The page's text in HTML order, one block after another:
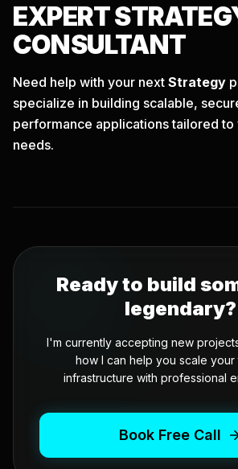
EXPERT
CONSULTANT
Need help with your next Strategy
specialize in building scalable,
performance applications tailored to
needs.
Ready to build
legendary?
I'm currently accepting new
how I can help you scale your
infrastructure with professional
Book Free Call